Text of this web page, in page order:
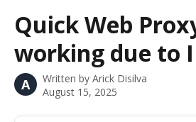
Quick Web
working due to
A Written by Arick Disilva
August 15, 2025